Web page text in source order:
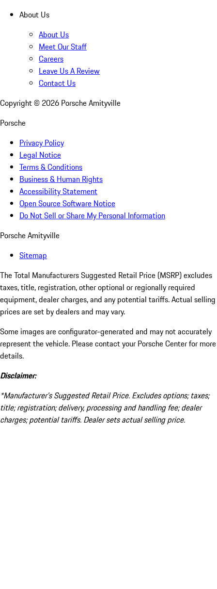
About Us
About Us
Meet Our Staff
Careers
Leave Us A Review
Contact Us
Copyright © 2026 Porsche Amityville
Porsche
Privacy Policy
Legal Notice
Terms & Conditions
Business & Human Rights
Accessibility Statement
Open Source Software Notice
Do Not Sell or Share My Personal Information
Porsche Amityville
Sitemap
The Total Manufacturers Suggested Retail Price (MSRP) excludes
taxes, title, registration, other optional or regionally required
equipment, dealer charges, and any potential tariffs. Actual selling
prices are set by dealers and may vary.
Some images are configurator-generated and may not accurately
represent the vehicle. Please contact your Porsche Center for more
details.
Disclaimer:
*Manufacturer’s Suggested Retail Price. Excludes options; taxes;
title; registration; delivery, processing and handling fee; dealer
charges; potential tariffs. Dealer sets actual selling price.